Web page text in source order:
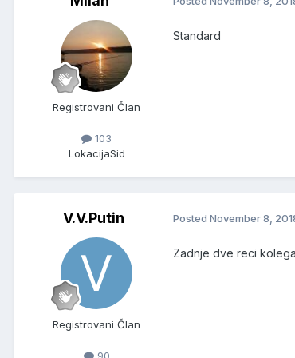
Registrovani Član
103
LokacijaSid
Standard
V.V.Putin
Registrovani Član
Posted November 8,
Zadnje dve reci